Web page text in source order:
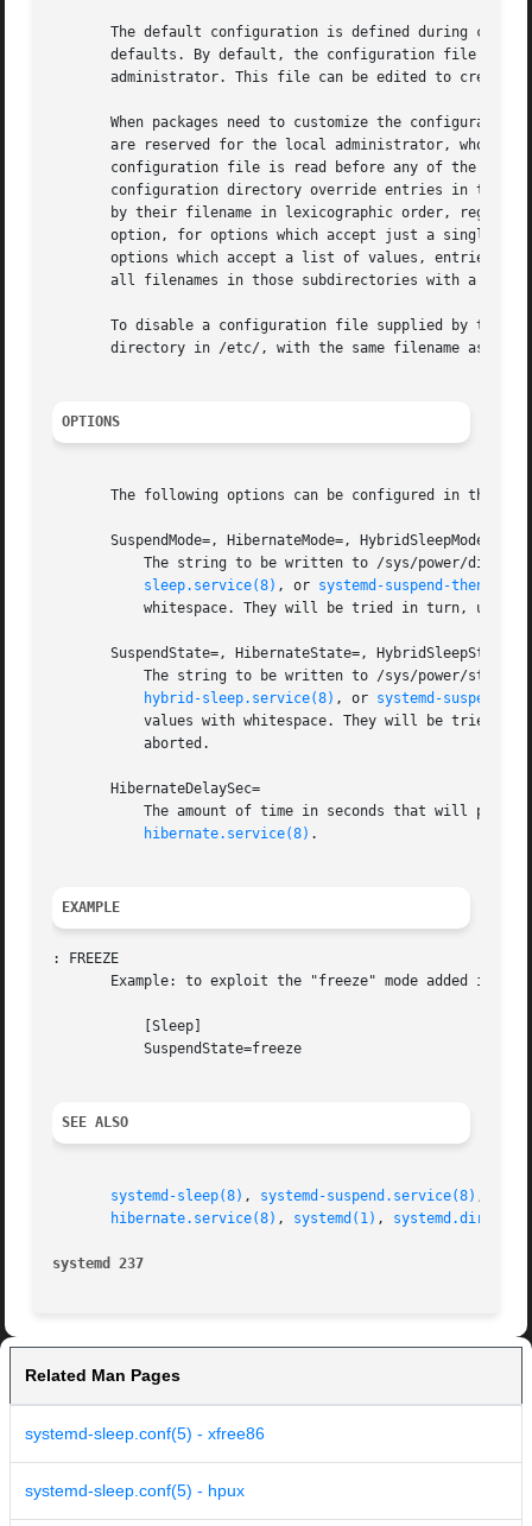
The default configuration is defined during
defaults. By default, the configuration file in
administrator. This file can be edited to create
When packages need to customize the
are reserved for the local administrator, who
configuration file is read before any of the
configuration directory override entries in the
by their filename in lexicographic order,
option, for options which accept just a single
options which accept a list of values, entries
all filenames in those subdirectories with a
To disable a configuration file supplied by the
directory in /etc/, with the same filename as the
OPTIONS
The following options can be configured in the
       SuspendMode=, HibernateMode=, HybridSleepMode=
The string to be written to /sys/power/disk
sleep.service(8) , or systemd-suspend-then-
       SuspendState=, HibernateState=, HybridSleepState=
The string to be written to /sys/power/state
hybrid-sleep.service(8) , or systemd-suspend-
       HibernateDelaySec=
hibernate.service(8) .
EXAMPLE
: FREEZE
Example: to exploit the "freeze" mode added in
SEE ALSO
systemd-sleep(8) , systemd-suspend.service(8) ,
hibernate.service(8) , systemd(1) ,
systemd 237
Related Man Pages
systemd-sleep.conf(5) - xfree86
systemd-sleep.conf(5) - hpux